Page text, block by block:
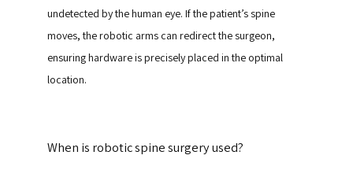
undetected by the human eye. If the patient’s spine
moves, the robotic arms can redirect the surgeon,
ensuring hardware is precisely placed in the optimal
location.
When is robotic spine surgery used?